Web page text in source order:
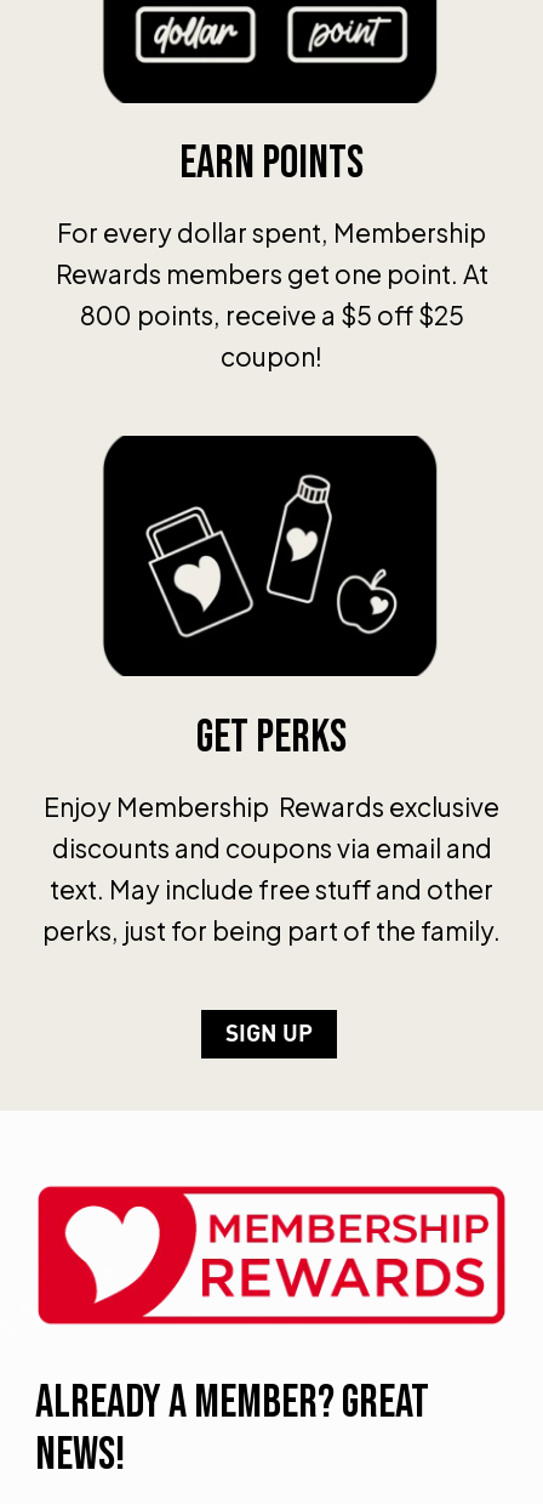
Earn Points
For every dollar spent, Membership
Rewards members get one point. At
800 points, receive a $5 off $25
coupon!
Get Perks
Enjoy Membership Rewards exclusive
discounts and coupons via email and
text. May include free stuff and other
perks, just for being part of the family.
SIGN UP
ALREADY A MEMBER? GREAT
NEWS!